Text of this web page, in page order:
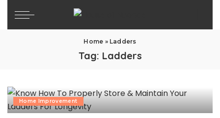
Home » Ladders
Tag: Ladders
Home Improvement